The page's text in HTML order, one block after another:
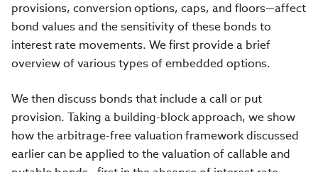
provisions, conversion options, caps, and floors—affect
bond values and the sensitivity of these bonds to
interest rate movements. We first provide a brief
overview of various types of embedded options.
We then discuss bonds that include a call or put
provision. Taking a building-block approach, we show
how the arbitrage-free valuation framework discussed
earlier can be applied to the valuation of callable and